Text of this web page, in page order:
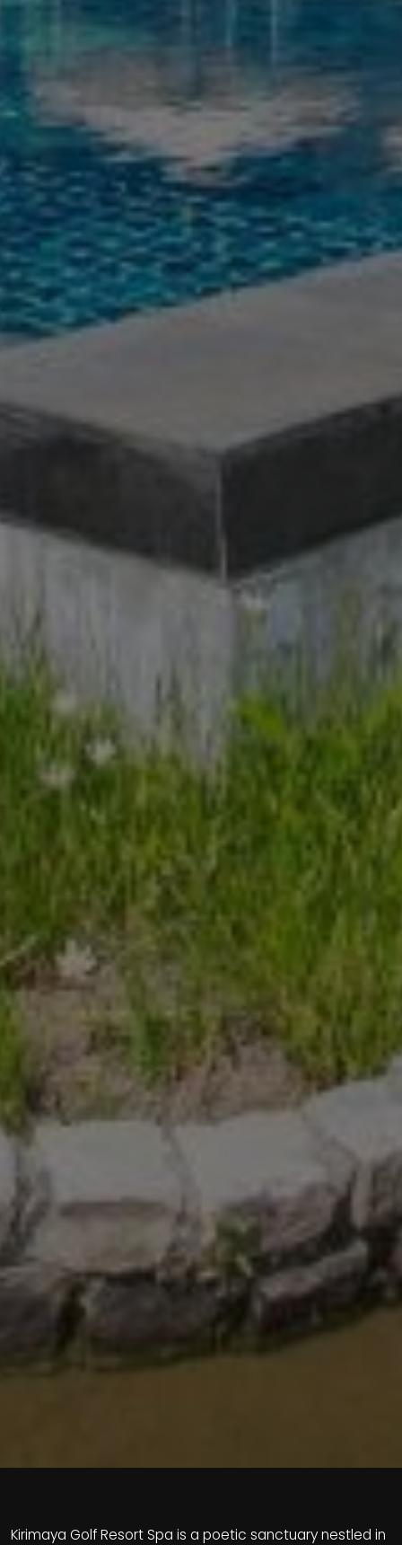
Kirimaya Golf Resort Spa is a poetic sanctuary nestled in